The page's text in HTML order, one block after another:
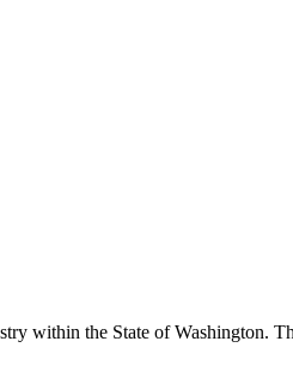
within the State of Washington.